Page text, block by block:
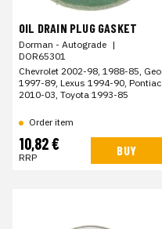
OIL DRAIN PLUG GASKET
Dorman - Autograde |
DOR65301
Chevrolet 2002-98, 1988-85, Geo
1997-89, Lexus 1994-90, Pontiac
2010-03, Toyota 1993-85
Order item
10,82 €
RRP BUY